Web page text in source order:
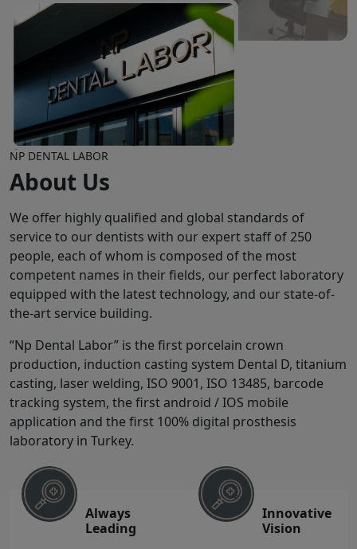
NP DENTAL LABOR
About Us
We offer highly qualified and global standards of
service to our dentists with our expert staff of 250
people, each of whom is composed of the most
competent names in their fields, our perfect laboratory
equipped with the latest technology, and our state-of-
the-art service building.
“Np Dental Labor” is the first porcelain crown
production, induction casting system Dental D, titanium
casting, laser welding, ISO 9001, ISO 13485, barcode
tracking system, the first android / IOS mobile
application and the first 100% digital prosthesis
laboratory in Turkey.
Always
Leading
Innovative
Vision